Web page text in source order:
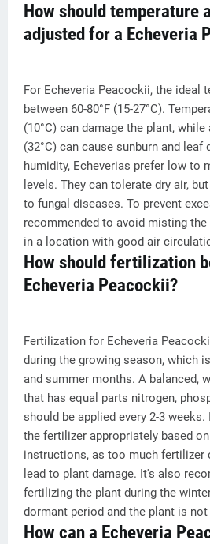
How should temperature
adjusted for a Echeveria
For Echeveria Peacockii, the ideal
between 60-80°F (15-27°C).
(10°C) can damage the plant, while
(32°C) can cause sunburn and leaf
humidity, Echeverias prefer low to
levels. They can tolerate dry air,
to fungal diseases. To prevent
recommended to avoid misting
in a location with good air
How should fertilization
Echeveria Peacockii?
Fertilization for Echeveria
during the growing season, which
and summer months. A balanced,
that has equal parts nitrogen,
should be applied every 2-3
the fertilizer appropriately based
instructions, as too much fertilizer
lead to plant damage. It's also
fertilizing the plant during the
dormant period and the plant is
How can a Echeveria